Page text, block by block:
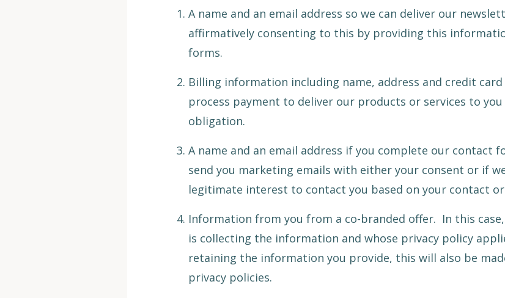
A name and an email address so we can deliver our
affirmatively consenting to this by providing this
forms.
Billing information including name, address and credit
process payment to deliver our products or services to
obligation.
A name and an email address if you complete our contact
send you marketing emails with either your consent or if
legitimate interest to contact you based on your contact
Information from you from a co-branded offer. In this
is collecting the information and whose privacy policy
retaining the information you provide, this will also be
privacy policies.